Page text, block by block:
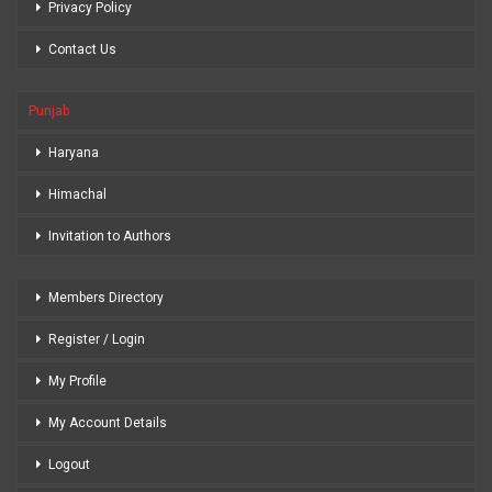
Privacy Policy
Contact Us
Punjab
Haryana
Himachal
Invitation to Authors
Members Directory
Register / Login
My Profile
My Account Details
Logout